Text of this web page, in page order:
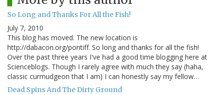
So Long and Thanks For All the Fish!
July 7, 2010
This blog has moved. The new location is
http://dabacon.org/pontiff. So long and thanks for all the fish!
Over the past three years I've had a good time blogging here at
Scienceblogs. Though I rarely agree with much they say (haha,
classic curmudgeon that I am) I can honestly say my fellow…
Dead Spins And The Dirty Ground